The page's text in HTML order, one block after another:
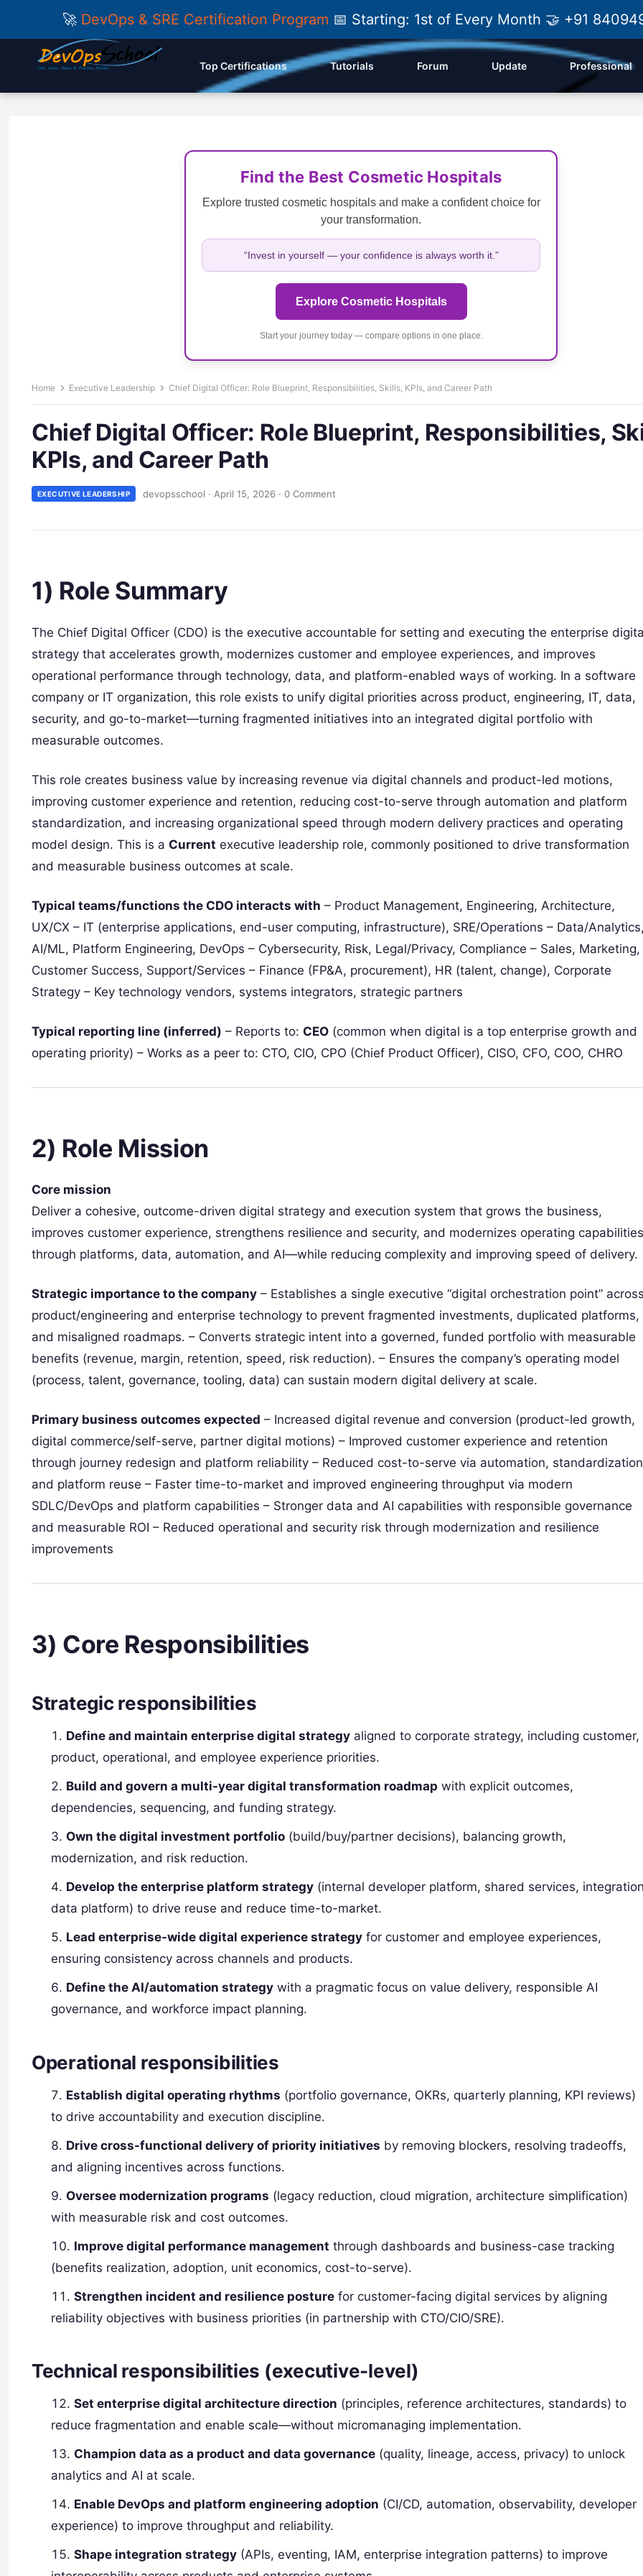
🚀 DevOps & SRE Certification Program 📅 Starting: 1st of Every Month 🤝 +91
Top Certifications Tutorials Forum Update Professional
Find the Best Cosmetic Hospitals
Explore trusted cosmetic hospitals and make a confident choice for
your transformation.
“Invest in yourself — your confidence is always worth it.”
Explore Cosmetic Hospitals
Start your journey today — compare options in one place.
Home Executive Leadership Chief Digital Officer: Role Blueprint, Responsibilities, Skills, KPIs, and Career Path
Chief Digital Officer: Role Blueprint, Responsibilities,
KPIs, and Career Path
EXECUTIVE LEADERSHIP devopsschool · April 15, 2026 · 0 Comment
1) Role Summary
The Chief Digital Officer (CDO) is the executive accountable for setting and executing the enterprise
strategy that accelerates growth, modernizes customer and employee experiences, and improves
operational performance through technology, data, and platform-enabled ways of working. In a software
company or IT organization, this role exists to unify digital priorities across product, engineering, IT, data,
security, and go-to-market—turning fragmented initiatives into an integrated digital portfolio with
measurable outcomes.
This role creates business value by increasing revenue via digital channels and product-led motions,
improving customer experience and retention, reducing cost-to-serve through automation and platform
standardization, and increasing organizational speed through modern delivery practices and operating
model design. This is a Current executive leadership role, commonly positioned to drive transformation
and measurable business outcomes at scale.
Typical teams/functions the CDO interacts with – Product Management, Engineering, Architecture,
UX/CX – IT (enterprise applications, end-user computing, infrastructure), SRE/Operations – Data/
AI/ML, Platform Engineering, DevOps – Cybersecurity, Risk, Legal/Privacy, Compliance – Sales, Marketing,
Customer Success, Support/Services – Finance (FP&A, procurement), HR (talent, change), Corporate
Strategy – Key technology vendors, systems integrators, strategic partners
Typical reporting line (inferred) – Reports to: CEO (common when digital is a top enterprise growth and
operating priority) – Works as a peer to: CTO, CIO, CPO (Chief Product Officer), CISO, CFO, COO, CHRO
2) Role Mission
Core mission
Deliver a cohesive, outcome-driven digital strategy and execution system that grows the business,
improves customer experience, strengthens resilience and security, and modernizes operating capabilities
through platforms, data, automation, and AI—while reducing complexity and improving speed of delivery.
Strategic importance to the company – Establishes a single executive “digital orchestration point”
product/engineering and enterprise technology to prevent fragmented investments, duplicated platforms,
and misaligned roadmaps. – Converts strategic intent into a governed, funded portfolio with measurable
benefits (revenue, margin, retention, speed, risk reduction). – Ensures the company’s operating model
(process, talent, governance, tooling, data) can sustain modern digital delivery at scale.
Primary business outcomes expected – Increased digital revenue and conversion (product-led growth,
digital commerce/self-serve, partner digital motions) – Improved customer experience and retention
through journey redesign and platform reliability – Reduced cost-to-serve via automation,
and platform reuse – Faster time-to-market and improved engineering throughput via modern
SDLC/DevOps and platform capabilities – Stronger data and AI capabilities with responsible governance
and measurable ROI – Reduced operational and security risk through modernization and resilience
improvements
3) Core Responsibilities
Strategic responsibilities
Define and maintain enterprise digital strategy aligned to corporate strategy, including customer,
product, operational, and employee experience priorities.
Build and govern a multi-year digital transformation roadmap with explicit outcomes,
dependencies, sequencing, and funding strategy.
Own the digital investment portfolio (build/buy/partner decisions), balancing growth,
modernization, and risk reduction.
Develop the enterprise platform strategy (internal developer platform, shared services,
data platform) to drive reuse and reduce time-to-market.
Lead enterprise-wide digital experience strategy for customer and employee experiences,
ensuring consistency across channels and products.
Define the AI/automation strategy with a pragmatic focus on value delivery, responsible AI
governance, and workforce impact planning.
Operational responsibilities
Establish digital operating rhythms (portfolio governance, OKRs, quarterly planning, KPI reviews)
to drive accountability and execution discipline.
Drive cross-functional delivery of priority initiatives by removing blockers, resolving tradeoffs,
and aligning incentives across functions.
Oversee modernization programs (legacy reduction, cloud migration, architecture simplification)
with measurable risk and cost outcomes.
Improve digital performance management through dashboards and business-case tracking
(benefits realization, adoption, unit economics, cost-to-serve).
Strengthen incident and resilience posture for customer-facing digital services by aligning
reliability objectives with business priorities (in partnership with CTO/CIO/SRE).
Technical responsibilities (executive-level)
Set enterprise digital architecture direction (principles, reference architectures, standards) to
reduce fragmentation and enable scale—without micromanaging implementation.
Champion data as a product and data governance (quality, lineage, access, privacy) to unlock
analytics and AI at scale.
Enable DevOps and platform engineering adoption (CI/CD, automation, observability, developer
experience) to improve throughput and reliability.
Shape integration strategy (APIs, eventing, IAM, enterprise integration patterns) to improve